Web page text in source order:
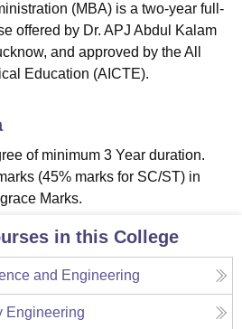
(MBA) is a two-year full-
offered by Dr. APJ Abdul Kalam
and approved by the All
Education (AICTE).
of minimum 3 Year duration.
(45% marks for SC/ST) in
Marks.
in this College
and Engineering
Engineering